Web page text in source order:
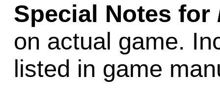
Special Notes for
on actual game.
listed in game